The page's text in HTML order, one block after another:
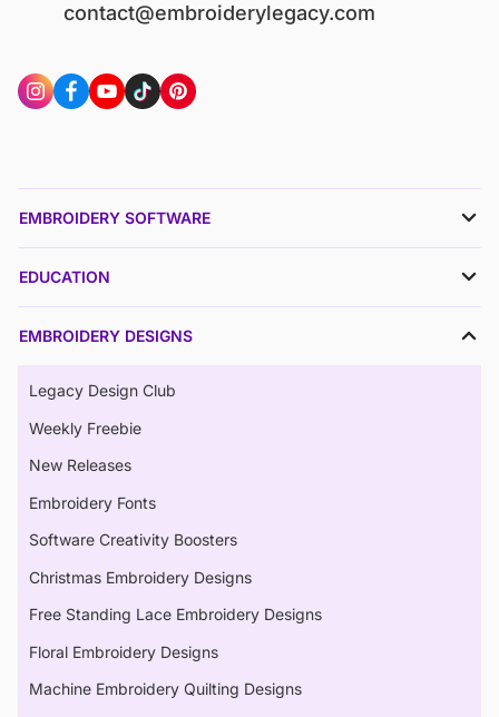
contact@embroiderylegacy.com
EMBROIDERY SOFTWARE
EDUCATION
EMBROIDERY DESIGNS
Legacy Design Club
Weekly Freebie
New Releases
Embroidery Fonts
Software Creativity Boosters
Christmas Embroidery Designs
Free Standing Lace Embroidery Designs
Floral Embroidery Designs
Machine Embroidery Quilting Designs